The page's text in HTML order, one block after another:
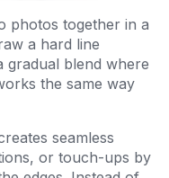
photos together in a
a hard line
blend where
the same way
seamless
or touch-ups by